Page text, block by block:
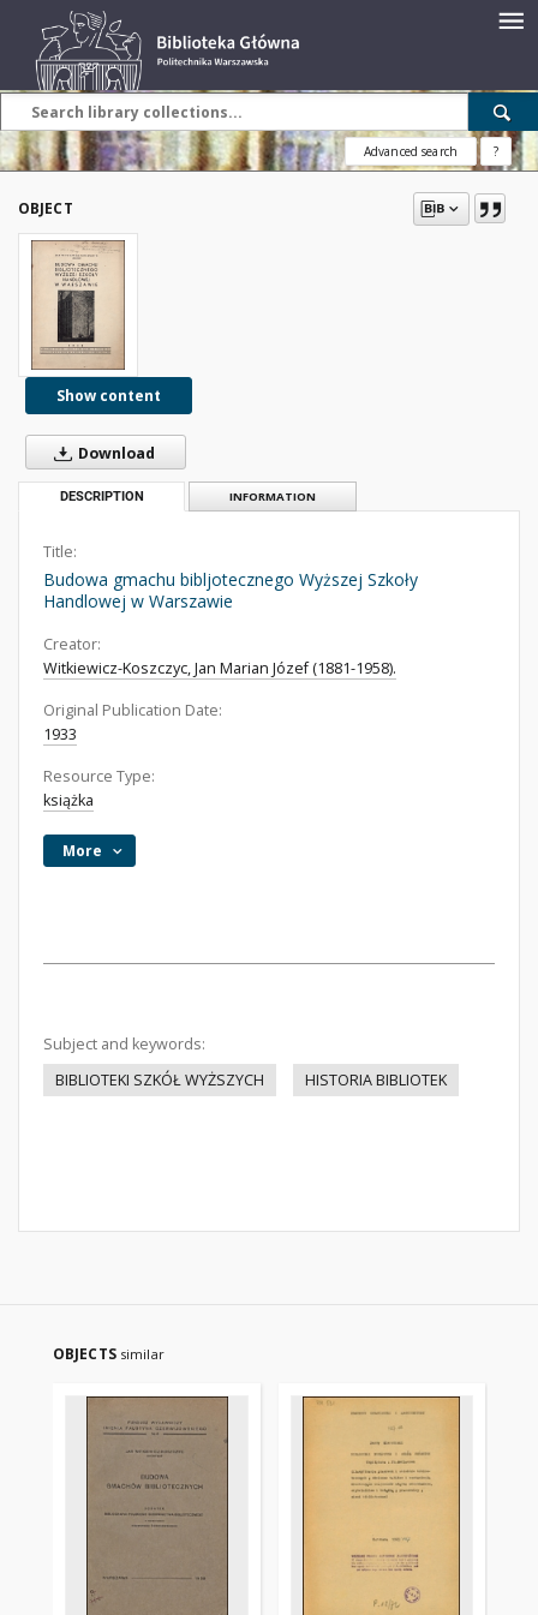
Advanced search ?
OBJECT
Show content
Download
DESCRIPTION INFORMATION
Title:
Budowa gmachu bibljotecznego Wyższej Szkoły
Handlowej w Warszawie
Creator:
Witkiewicz-Koszczyc, Jan Marian Józef (1881-1958).
Original Publication Date:
1933
Resource Type:
książka
More
Subject and keywords:
BIBLIOTEKI SZKÓŁ WYŻSZYCH
HISTORIA BIBLIOTEK
OBJECTS similar